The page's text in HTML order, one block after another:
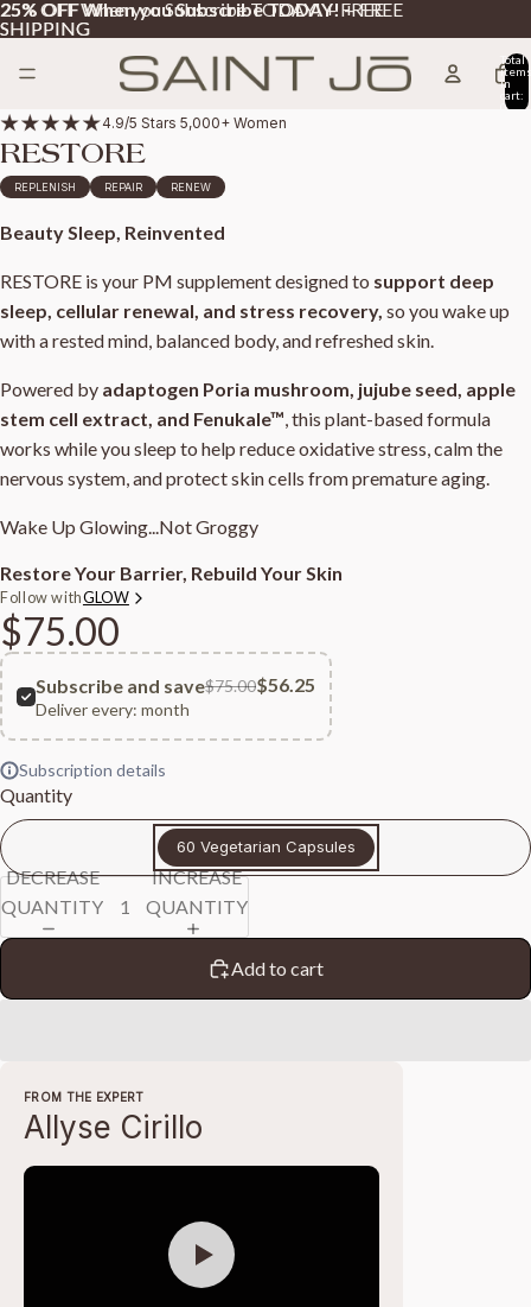
25% OFF When you Subscribe TODAY!+ FREE
SHIPPING
25% OFF When you Subscribe TODAY! + FREE
SHIPPING
Total
items
in
cart:
0
4.9/5 Stars 5,000+ Women
RESTORE
REPLENISH REPAIR RENEW
Beauty Sleep, Reinvented
RESTORE is your PM supplement designed to support deep
sleep, cellular renewal, and stress recovery, so you wake up
with a rested mind, balanced body, and refreshed skin.
Powered by adaptogen Poria mushroom, jujube seed, apple
stem cell extract, and Fenukale™, this plant-based formula
works while you sleep to help reduce oxidative stress, calm the
nervous system, and protect skin cells from premature aging.
Wake Up Glowing...Not Groggy
Restore Your Barrier, Rebuild Your Skin
Follow withGLOW
$75.00
Subscribe and save
Deliver every: month
$75.00$56.25
Subscription details
Quantity
60 Vegetarian Capsules
DECREASE
QUANTITY
INCREASE
QUANTITY
Add to cart
FROM THE EXPERT
Allyse Cirillo